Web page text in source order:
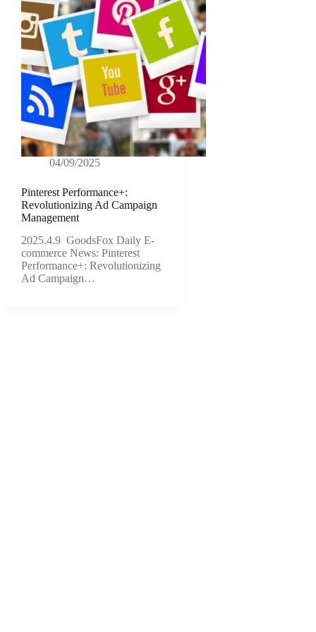
04/09/2025
Pinterest Performance+:
Revolutionizing Ad Campaign
Management
2025.4.9 GoodsFox Daily E-
commerce News: Pinterest
Performance+: Revolutionizing
Ad Campaign…